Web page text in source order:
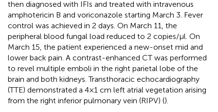
then diagnosed with IFIs and treated with intravenous
amphotericin B and voriconazole starting March 3. Fever
control was achieved in 2 days. On March 11, the
peripheral blood fungal load reduced to 2 copies/μl. On
March 15, the patient experienced a new-onset mid and
lower back pain. A contrast-enhanced CT was performed
to revel multiple emboli in the right parietal lobe of the
brain and both kidneys. Transthoracic echocardiography
(TTE) demonstrated a 4 × 1 cm left atrial vegetation arising
from the right inferior pulmonary vein (RIPV) ().